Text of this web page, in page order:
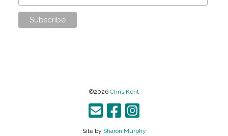
©2026 Chris Kent
Site by Sharon Murphy